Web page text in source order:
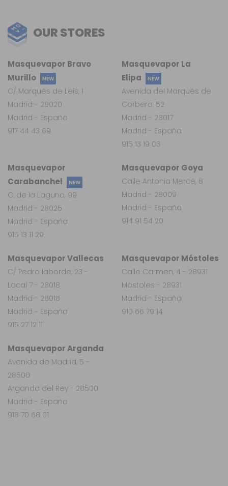
OUR STORES
Masquevapor Arganda
Avenida de Madrid, 5 -
28500
Arganda del Rey - 28500
Madrid - España
918 70 68 01
Masquevapor
Carabanchel
NEW
C. de la Laguna, 99
Madrid - 28025
Madrid - España
915 13 11 29
Masquevapor Vallecas
C/ Pedro laborde, 23 -
Local 7 - 28018
Madrid - 28018
Madrid - España
915 27 12 11
Masquevapor Móstoles
Calle Carmen, 4 - 28931
Móstoles - 28931
Madrid - España
910 66 79 14
Masquevapor Goya
Calle Antonia Mercé, 8
Madrid - 28009
Madrid - España
914 91 54 20
Masquevapor La
Elipa
NEW
Avenida del Marqués de
Corbera, 52
Madrid - 28017
Madrid - España
915 13 19 03
Masquevapor Bravo
Murillo
NEW
C/ Marqués de Leis, 1
Madrid - 28020
Madrid - España
917 44 43 69